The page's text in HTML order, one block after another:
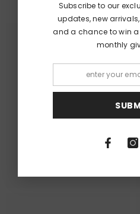
Subscribe to our
updates, new
and a chance to win
monthly